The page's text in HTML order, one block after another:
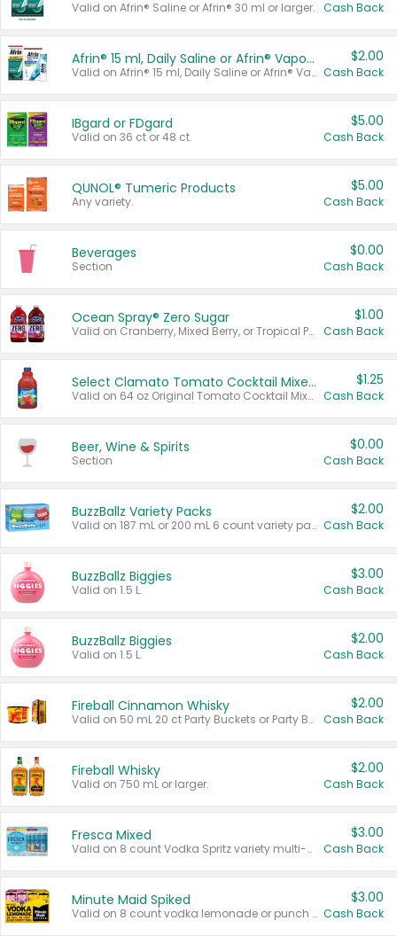
Valid on Afrin® Saline or Afrin® 30 ml or larger. Cash Back
Afrin® 15 ml, Daily Saline or Afrin® Vapor Burst™ Inhaler Sticks
Valid on Afrin® 15 ml, Daily Saline or Afrin® Vapor Burst™ Inhaler Sticks.
$2.00
Cash Back
IBgard or FDgard
Valid on 36 ct or 48 ct.
$5.00
Cash Back
QUNOL® Tumeric Products
Any variety.
$5.00
Cash Back
Beverages
Section
$0.00
Cash Back
Ocean Spray® Zero Sugar
Valid on Cranberry, Mixed Berry, or Tropical Punch Juice Drink, 64 oz.
$1.00
Cash Back
Select Clamato Tomato Cocktail Mixers
Valid on 64 oz Original Tomato Cocktail Mixer or Picante Tomato Cocktail Mixer.
$1.25
Cash Back
Beer, Wine & Spirits
Section
$0.00
Cash Back
BuzzBallz Variety Packs
Valid on 187 mL or 200 mL 6 count variety packs.
$2.00
Cash Back
BuzzBallz Biggies
Valid on 1.5 L.
$3.00
Cash Back
BuzzBallz Biggies
Valid on 1.5 L.
$2.00
Cash Back
Fireball Cinnamon Whisky
Valid on 50 mL 20 ct Party Buckets or Party Boxes.
$2.00
Cash Back
Fireball Whisky
Valid on 750 mL or larger.
$2.00
Cash Back
Fresca Mixed
Valid on 8 count Vodka Spritz variety multi-packs.
$3.00
Cash Back
Minute Maid Spiked
Valid on 8 count vodka lemonade or punch variety multi-packs.
$3.00
Cash Back